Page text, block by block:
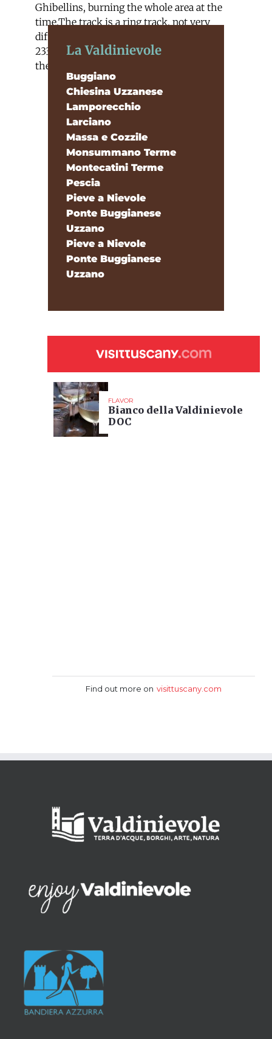
Ghibellins, burning the whole area at the
time.The track is a ring track, not very
difficult, 5km long and with more or less
233 metres of difference of heights from
the starting point to the arrival
La Valdinievole
Buggiano
Chiesina Uzzanese
Lamporecchio
Larciano
Massa e Cozzile
Monsummano Terme
Montecatini Terme
Pescia
Pieve a Nievole
Ponte Buggianese
Uzzano
Pieve a Nievole
Ponte Buggianese
Uzzano